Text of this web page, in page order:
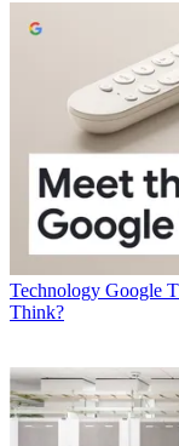
Technology Google
Think?